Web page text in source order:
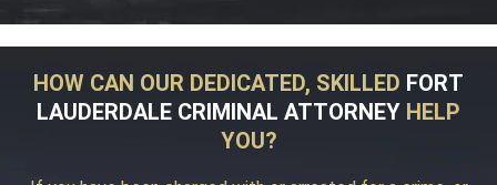
HOW CAN OUR DEDICATED, SKILLED FORT
LAUDERDALE CRIMINAL ATTORNEY HELP
YOU?